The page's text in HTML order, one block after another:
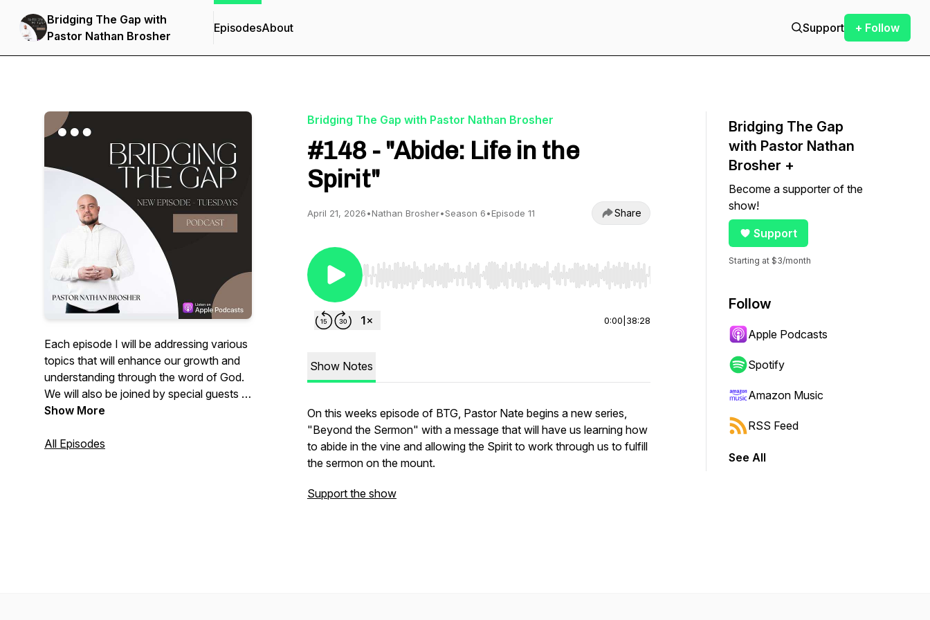
Bridging The Gap with
Pastor Nathan Brosher
EpisodesAbout Support + Follow
Each episode I will be addressing various
topics that will enhance our growth and
understanding through the word of God.
We will also be joined by special guests to
allow us to hear from different
with us while we are Bridging The Gap. If
Show More
All Episodes
Bridging The Gap with Pastor Nathan Brosher
#148 - "Abide: Life in the
Spirit"
April 21, 2026•Nathan Brosher•Season 6•Episode 11 Share
Use Left/Right to seek, Home/End to jump to start or end. Hold shift to jump forward or backward.
0:00 38:28
Show Notes
On this weeks episode of BTG, Pastor Nate begins a new series,
"Beyond the Sermon" with a message that will have us learning how
to abide in the vine and allowing the Spirit to work through us to fulfill
the sermon on the mount.
Support the show
Bridging The Gap
with Pastor Nathan
Brosher +
Become a supporter of the
show!
Support
Starting at $3/month
Follow
Apple Podcasts
Spotify
Amazon Music
RSS Feed
See All